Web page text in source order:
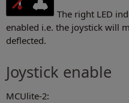
The right LED
enabled i.e. the joystick will
deflected.
Joystick enable
MCUlite-2: